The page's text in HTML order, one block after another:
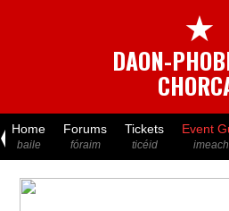
★
DAON-
Home
baile
Forums
fóraim
Tickets
ticéid
Event